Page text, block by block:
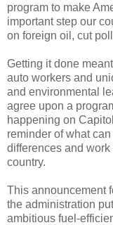
program to make
important step our
on foreign oil, cut
Getting it done
auto workers and
and environmental
agree upon a
happening on
reminder of what
differences and
country.
This announcement
the administration
ambitious fuel-